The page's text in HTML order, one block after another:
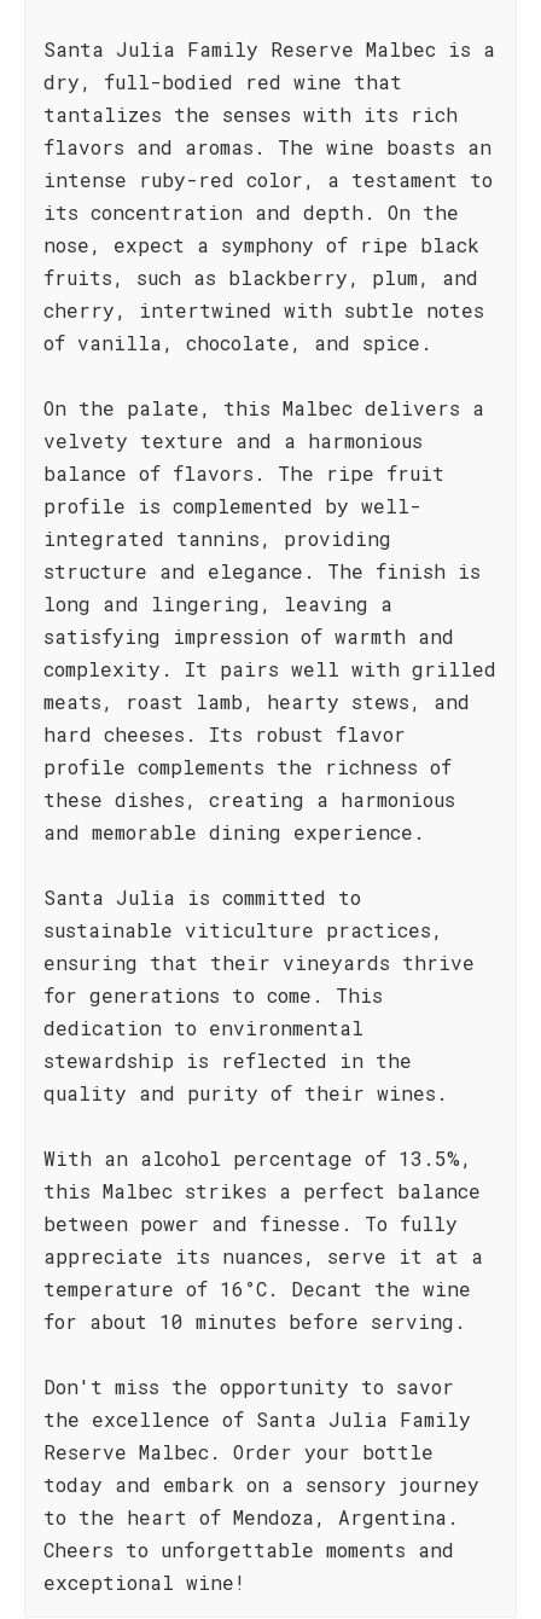
Santa Julia Family Reserve Malbec is a
dry, full-bodied red wine that
tantalizes the senses with its rich
flavors and aromas. The wine boasts an
intense ruby-red color, a testament to
its concentration and depth. On the
nose, expect a symphony of ripe black
fruits, such as blackberry, plum, and
cherry, intertwined with subtle notes
of vanilla, chocolate, and spice.
On the palate, this Malbec delivers a
velvety texture and a harmonious
balance of flavors. The ripe fruit
profile is complemented by well-
integrated tannins, providing
structure and elegance. The finish is
long and lingering, leaving a
satisfying impression of warmth and
complexity. It pairs well with grilled
meats, roast lamb, hearty stews, and
hard cheeses. Its robust flavor
profile complements the richness of
these dishes, creating a harmonious
and memorable dining experience.
Santa Julia is committed to
sustainable viticulture practices,
ensuring that their vineyards thrive
for generations to come. This
dedication to environmental
stewardship is reflected in the
quality and purity of their wines.
With an alcohol percentage of 13.5%,
this Malbec strikes a perfect balance
between power and finesse. To fully
appreciate its nuances, serve it at a
temperature of 16°C. Decant the wine
for about 10 minutes before serving.
Don't miss the opportunity to savor
the excellence of Santa Julia Family
Reserve Malbec. Order your bottle
today and embark on a sensory journey
to the heart of Mendoza, Argentina.
Cheers to unforgettable moments and
exceptional wine!